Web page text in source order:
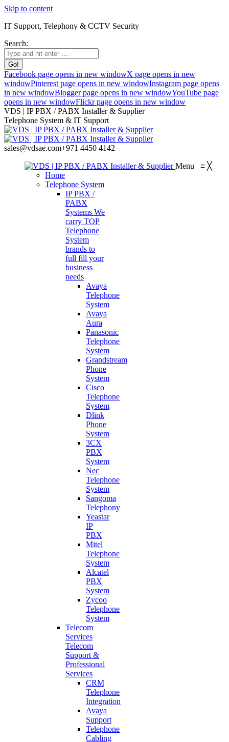
Skip to content
IT Support, Telephony & CCTV Security
Search:
Facebook page opens in new windowX page opens in new
windowPinterest page opens in new windowInstagram page opens
in new windowBlogger page opens in new windowYouTube page
opens in new windowFlickr page opens in new window
VDS | IP PBX / PABX Installer & Supplier
Telephone System & IT Support
sales@vdsae.com+971 4450 4142
Menu ≡ ╳
Home
Telephone System
IP PBX /
PABX
Systems We
carry TOP
Telephone
System
brands to
full fill your
business
needs
Avaya
Telephone
System
Avaya
Aura
Panasonic
Telephone
System
Grandstream
Phone
System
Cisco
Telephone
System
Dlink
Phone
System
3CX
PBX
System
Nec
Telephone
System
Sangoma
Telephony
Yeastar
IP
PBX
Mitel
Telephone
System
Alcatel
PBX
System
Zycoo
Telephone
System
Telecom
Services
Telecom
Support &
Professional
Services
CRM
Telephone
Integration
Avaya
Support
Telephone
Cabling